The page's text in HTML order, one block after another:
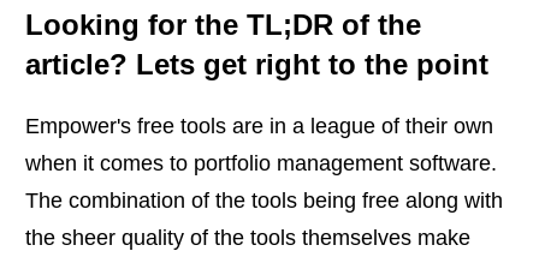
Looking for the TL;DR of the
article? Lets get right to the point
Empower's free tools are in a league of their own
when it comes to portfolio management software.
The combination of the tools being free along with
the sheer quality of the tools themselves make